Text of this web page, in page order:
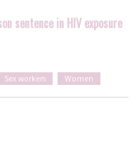
sentence in HIV exposure
Sex workers Women